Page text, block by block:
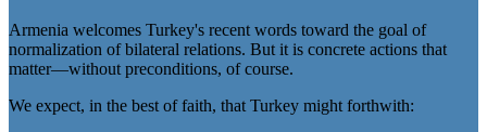
Armenia welcomes Turkey's recent words toward the goal of
normalization of bilateral relations. But it is concrete actions that
matter—without preconditions, of course.
We expect, in the best of faith, that Turkey might forthwith: